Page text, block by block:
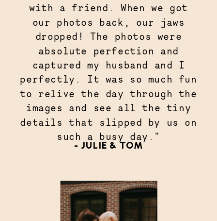
with a friend. When we got
our photos back, our jaws
dropped! The photos were
absolute perfection and
captured my husband and I
perfectly. It was so much fun
to relive the day through the
images and see all the tiny
details that slipped by us on
such a busy day."
- JULIE & TOM